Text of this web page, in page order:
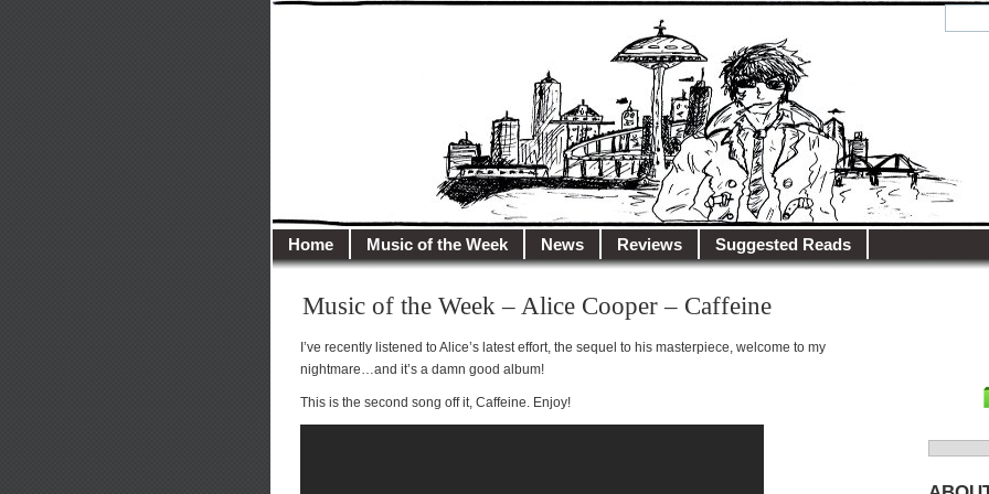
Home Music of the Week News Reviews Suggested Reads
Music of the Week – Alice Cooper – Caffeine
I’ve recently listened to Alice’s latest effort, the sequel to his masterpiece, welcome to my
nightmare…and it’s a damn good album!
This is the second song off it, Caffeine. Enjoy!